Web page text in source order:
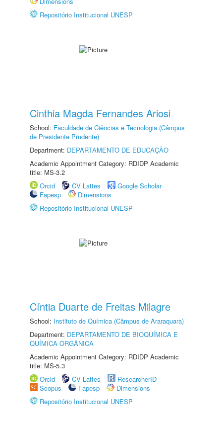
Repositório Institucional UNESP
Cinthia Magda Fernandes Ariosi
School: Faculdade de Ciências e Tecnologia (Câmpus
de Presidente Prudente)
Department: DEPARTAMENTO DE EDUCAÇÃO
Academic Appointment Category: RDIDP Academic
title: MS-3.2
Orcid
CV Lattes
Google Scholar
Fapesp
Dimensions
Repositório Institucional UNESP
Cíntia Duarte de Freitas Milagre
School: Instituto de Química (Câmpus de Araraquara)
Department: DEPARTAMENTO DE BIOQUÍMICA E
QUÍMICA ORGÂNICA
Academic Appointment Category: RDIDP Academic
title: MS-5.3
Orcid
CV Lattes
ResearcherID
Scopus
Fapesp
Dimensions
Repositório Institucional UNESP